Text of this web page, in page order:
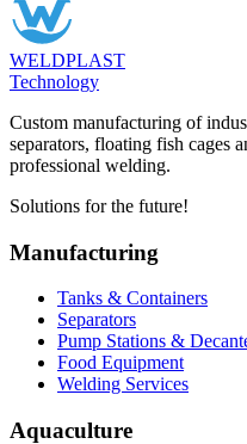
WELDPLAST
Technology
Custom manufacturing of
separators, floating fish cages
professional welding.
Solutions for the future!
Manufacturing
Tanks & Containers
Separators
Pump Stations &
Food Equipment
Welding Services
Aquaculture